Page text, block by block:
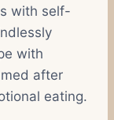
with self-
with
after
eating.